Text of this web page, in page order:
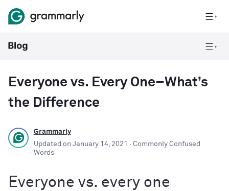
Everyone vs. Every One–What’s
the Difference
Grammarly
Updated on January 14, 2021 · Commonly Confused
Words
Everyone vs. every one